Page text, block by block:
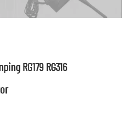
RG179 RG316